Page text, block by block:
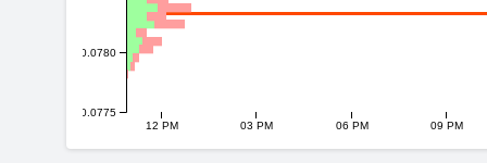
12 PM 03 PM 06 PM 09 PM
0.0775
0.0780